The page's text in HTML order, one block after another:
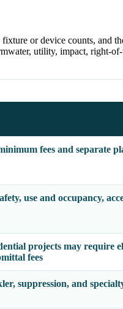
or device counts, and
utility, impact, right-
fees and separate
use and occupancy,
projects may require
fees
suppression, and